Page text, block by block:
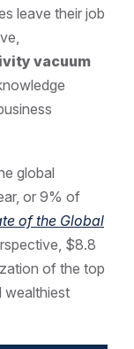
leave their job
vacuum
global
or 9% of
of the Global
$8.8
of the top
wealthiest